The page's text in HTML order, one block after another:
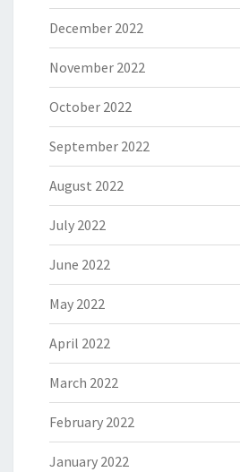
December 2022
November 2022
October 2022
September 2022
August 2022
July 2022
June 2022
May 2022
April 2022
March 2022
February 2022
January 2022